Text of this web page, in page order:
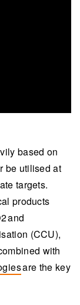
based on
be utilised at
targets.
products
and
(CCU),
with
are the key